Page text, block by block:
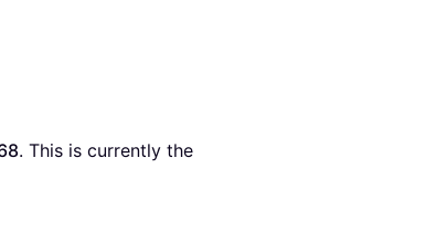
. This is currently the